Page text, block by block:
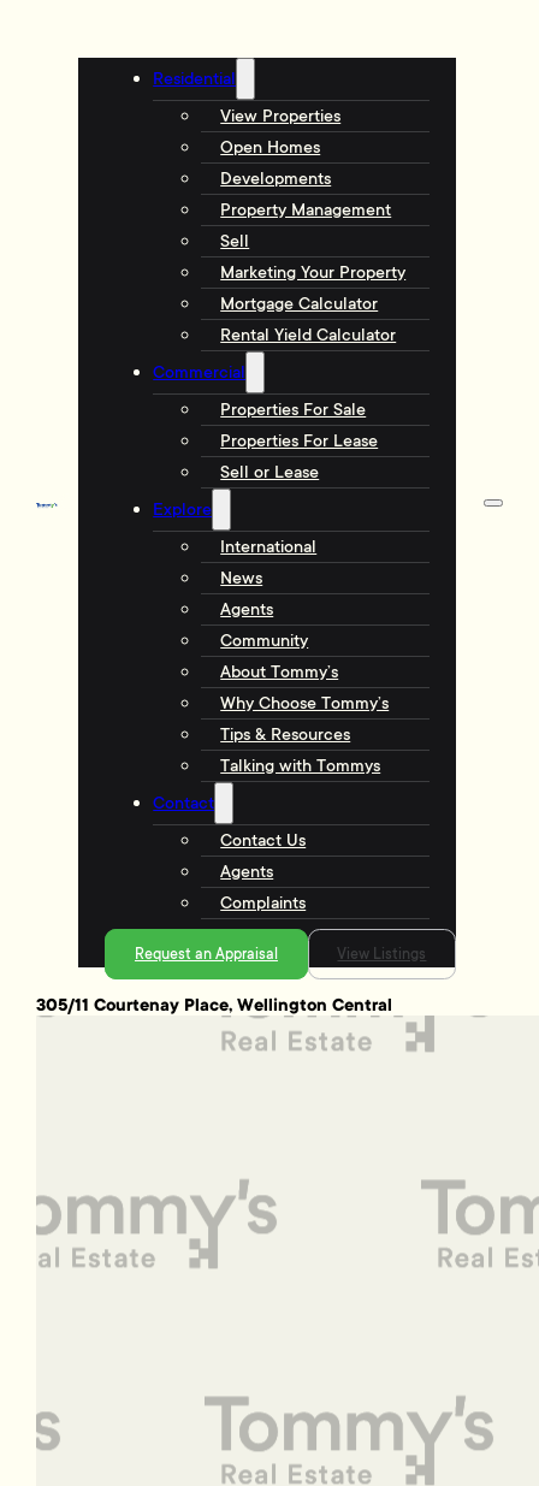
Residential
View Properties
Open Homes
Developments
Property Management
Sell
Marketing Your Property
Mortgage Calculator
Rental Yield Calculator
Commercial
Properties For Sale
Properties For Lease
Sell or Lease
Explore
International
News
Agents
Community
About Tommy’s
Why Choose Tommy’s
Tips & Resources
Talking with Tommys
Contact
Contact Us
Agents
Complaints
Request an Appraisal View Listings
305/11 Courtenay Place, Wellington Central